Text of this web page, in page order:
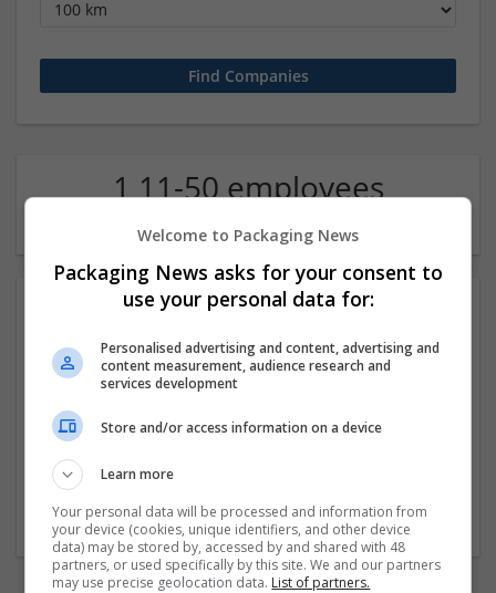
1 11-50 employees
Education science Company
New Yrok
Welcome to Packaging News
Packaging News asks for your consent to
use your personal data for:
Personalised advertising and content, advertising and
content measurement, audience research and
services development
Store and/or access information on a device
Learn more
Your personal data will be processed and information from
your device (cookies, unique identifiers, and other device
data) may be stored by, accessed by and shared with 48
partners, or used specifically by this site. We and our partners
may use precise geolocation data. List of partners.